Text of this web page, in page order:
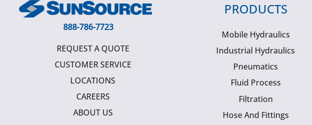
888-786-7723
REQUEST A QUOTE
CUSTOMER SERVICE
LOCATIONS
CAREERS
ABOUT US
PRODUCTS
Mobile Hydraulics
Industrial Hydraulics
Pneumatics
Fluid Process
Filtration
Hose And Fittings